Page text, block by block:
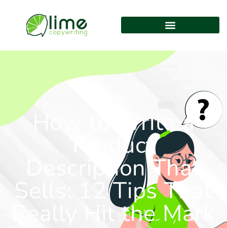
How to Write a
Product
Description That
Sells: 12 Tips That
Really Hit the Mark